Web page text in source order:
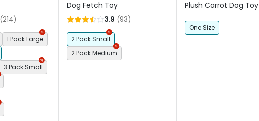
(214)
1 Pack Large
3 Pack Small
Dog Fetch Toy
3.9 (93)
2 Pack Small
2 Pack Medium
Plush Carrot Dog Toy
One Size